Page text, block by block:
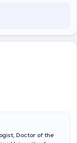
Doctor of the